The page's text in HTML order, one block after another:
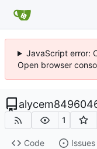
JavaScript error:
Open browser
1
Code Issues